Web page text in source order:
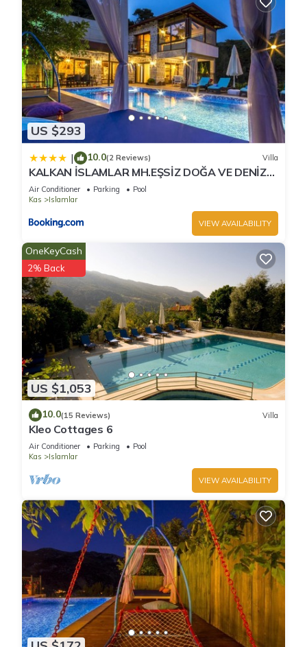
US $293
| 10.0(2 Reviews) Villa
KALKAN İSLAMLAR MH.EŞSİZ DOĞA VE DENİZ
MANZARALI
Air Conditioner Parking
Pool
Kas
Islamlar
VIEW AVAILABILITY
US $1,053
OneKeyCash
2% Back
10.0(15 Reviews) Villa
Kleo Cottages 6
Air Conditioner Parking
Pool
Kas
Islamlar
VIEW AVAILABILITY